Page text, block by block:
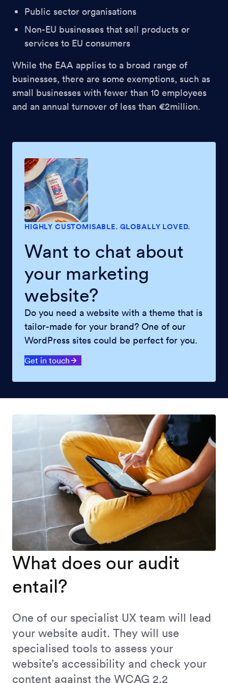
Public sector organisations
Non-EU businesses that sell products or
services to EU consumers
While the EAA applies to a broad range of
businesses, there are some exemptions, such as
small businesses with fewer than 10 employees
and an annual turnover of less than €2million.
HIGHLY CUSTOMISABLE. GLOBALLY LOVED.
Want to chat about
your marketing
website?
Do you need a website with a theme that is
tailor-made for your brand? One of our
WordPress sites could be perfect for you.
Get in touch
What does our audit
entail?
One of our specialist UX team will lead
your website audit. They will use
specialised tools to assess your
website’s accessibility and check your
content against the WCAG 2.2